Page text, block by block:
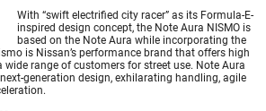
With “swift electrified city racer” as its Formula-E-
inspired design concept, the Note Aura NISMO is
based on the Note Aura while incorporating the
is Nissan’s performance brand that offers high
range of customers for street use. Note Aura
generation design, exhilarating handling, agile